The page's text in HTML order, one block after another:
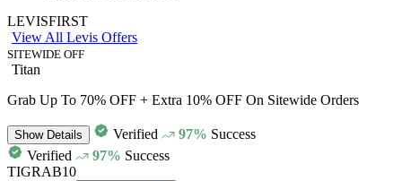
LEVISFIRST
View All Levis Offers
SITEWIDE OFF
Titan
Grab Up To 70% OFF + Extra 10% OFF On Sitewide Orders
ShowDetails Verified 97% Success
Verified
97% Success
TIGRAB10